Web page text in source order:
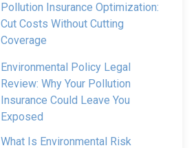
Pollution Insurance Optimization:
Cut Costs Without Cutting
Coverage
Environmental Policy Legal
Review: Why Your Pollution
Insurance Could Leave You
Exposed
What Is Environmental Risk